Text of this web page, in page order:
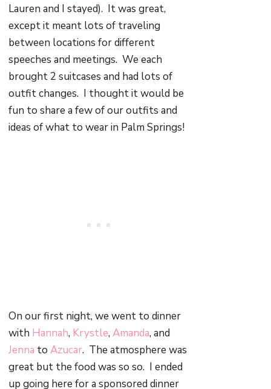
Lauren and I stayed). It was great,
except it meant lots of traveling
between locations for different
speeches and meetings. We each
brought 2 suitcases and had lots of
outfit changes. I thought it would be
fun to share a few of our outfits and
ideas of what to wear in Palm Springs!
On our first night, we went to dinner
with Hannah, Krystle,Amanda, and
Jenna toAzucar. The atmosphere was
great but the food was so so. I ended
up going here for a sponsored dinner